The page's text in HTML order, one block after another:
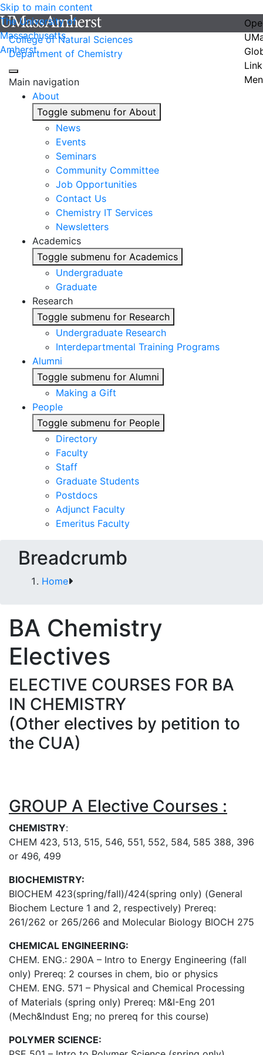
Skip to main content
The University of
Massachusetts
Amherst
College of Natural Sciences
Department of Chemistry
Main navigation
About
Toggle submenu for About
News
Events
Seminars
Community Committee
Job Opportunities
Contact Us
Chemistry IT Services
Newsletters
Academics
Toggle submenu for Academics
Undergraduate
Graduate
Research
Toggle submenu for Research
Undergraduate Research
Interdepartmental Training Programs
Alumni
Toggle submenu for Alumni
Making a Gift
People
Toggle submenu for People
Directory
Faculty
Staff
Graduate Students
Postdocs
Adjunct Faculty
Emeritus Faculty
Breadcrumb
Home
BA Chemistry
Electives
ELECTIVE COURSES FOR BA
IN CHEMISTRY
(Other electives by petition to
the CUA)
GROUP A Elective Courses :
CHEMISTRY:
CHEM 423, 513, 515, 546, 551, 552, 584, 585 388, 396
or 496, 499
BIOCHEMISTRY:
BIOCHEM 423(spring/fall)/424(spring only) (General
Biochem Lecture 1 and 2, respectively) Prereq:
261/262 or 265/266 and Molecular Biology BIOCH 275
CHEMICAL ENGINEERING:
CHEM. ENG.: 290A – Intro to Energy Engineering (fall
only) Prereq: 2 courses in chem, bio or physics
CHEM. ENG. 571 – Physical and Chemical Processing
of Materials (spring only) Prereq: M&I-Eng 201
(Mech&Indust Eng; no prereq for this course)
POLYMER SCIENCE: